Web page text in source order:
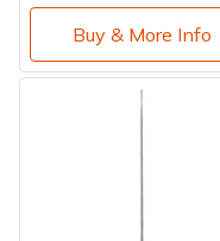
Buy & More Info